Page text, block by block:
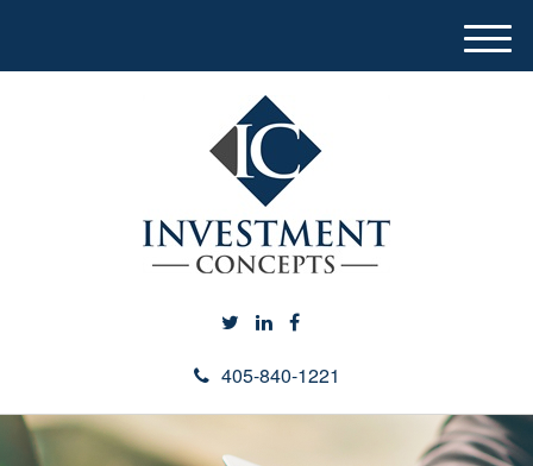
405-840-1221
M
e